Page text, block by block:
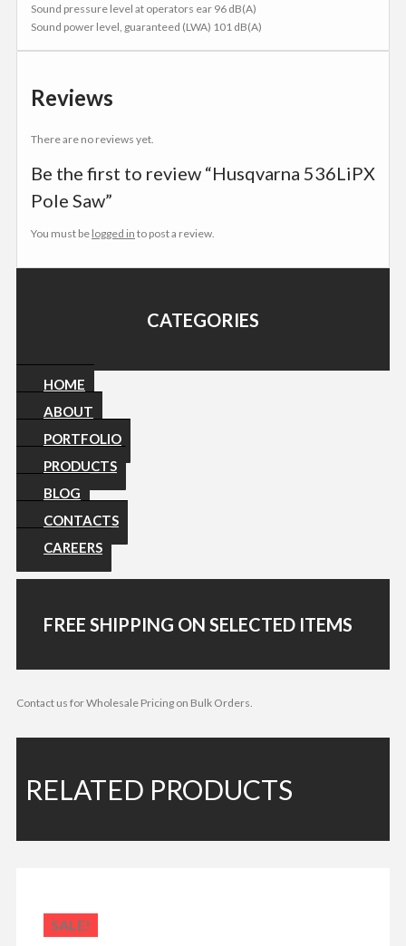
Sound pressure level at operators ear 96 dB(A)
Sound power level, guaranteed (LWA) 101 dB(A)
Reviews
There are no reviews yet.
Be the first to review “Husqvarna 536LiPX
Pole Saw”
You must be logged in to post a review.
CATEGORIES
HOME
ABOUT
PORTFOLIO
PRODUCTS
BLOG
CONTACTS
CAREERS
FREE SHIPPING ON SELECTED ITEMS
Contact us for Wholesale Pricing on Bulk Orders.
RELATED PRODUCTS
SALE!